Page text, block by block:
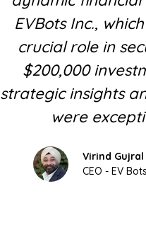
EVBots Inc.,
crucial role in
$200,000
strategic insights
were
Virind Gujral
CEO - EV